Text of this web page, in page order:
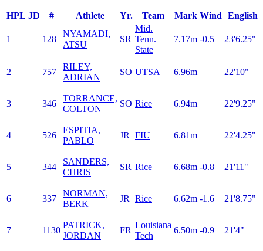
HPL JD # Athlete Yr. Team Mark Wind English
1 128
NYAMADI,
ATSU
SR
Mid.
Tenn.
State
7.17m -0.5 23'6.25"
2 757
RILEY,
ADRIAN
SO UTSA 6.96m 22'10"
3 346
TORRANCE,
COLTON
SO Rice 6.94m 22'9.25"
4 526
ESPITIA,
PABLO
JR FIU 6.81m 22'4.25"
5 344
SANDERS,
CHRIS
SR Rice 6.68m -0.8 21'11"
6 337
NORMAN,
BERK
JR Rice 6.62m -1.6 21'8.75"
7 1130
PATRICK,
JORDAN
FR
Louisiana
Tech
6.50m -0.9 21'4"